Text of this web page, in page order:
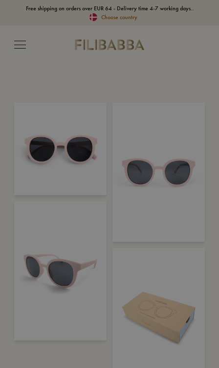
Free shipping on orders over EUR 64 - Delivery time 4-7 working days..
Choose country